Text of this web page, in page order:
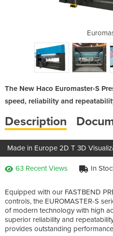
The New Haco Euromaster-S
speed, reliability and
Description
Made in Europe 2D T 3D
63 Recent Views In
Equipped with our FASTBEND
controls, the EUROMASTER-S
of modern technology with high
superior reliability and
provides outstanding